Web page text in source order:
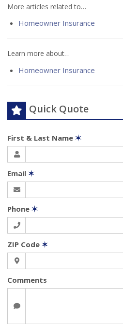
More articles related to…
Homeowner Insurance
Learn more about…
Homeowner Insurance
Quick Quote
First & Last Name ✶
Email ✶
Phone ✶
ZIP Code ✶
Comments